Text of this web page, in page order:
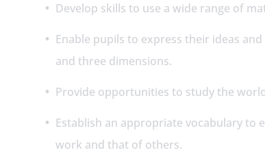
Develop skills to use a wide range of
Enable pupils to express their ideas
and three dimensions.
Provide opportunities to study the
Establish an appropriate vocabulary to
work and that of others.